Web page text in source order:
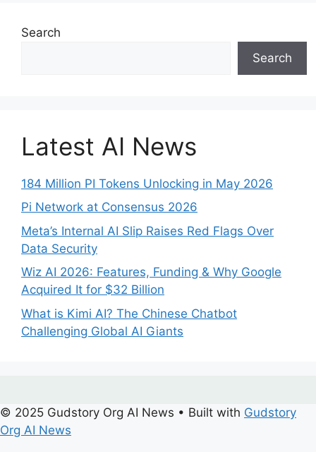
Search
Search
Latest AI News
184 Million PI Tokens Unlocking in May 2026
Pi Network at Consensus 2026
Meta’s Internal AI Slip Raises Red Flags Over
Data Security
Wiz AI 2026: Features, Funding & Why Google
Acquired It for $32 Billion
What is Kimi AI? The Chinese Chatbot
Challenging Global AI Giants
© 2025 Gudstory Org AI News • Built with Gudstory
Org AI News